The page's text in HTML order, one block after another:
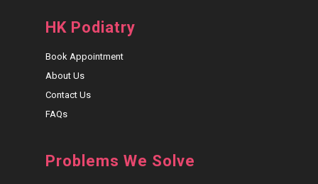
HK Podiatry
Book Appointment
About Us
Contact Us
FAQs
Problems We Solve